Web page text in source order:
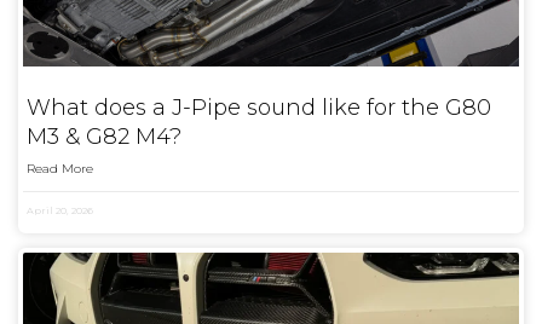
What does a J-Pipe sound like for the G80
M3 & G82 M4?
Read More
April 20, 2026